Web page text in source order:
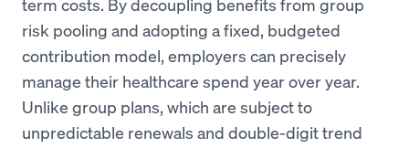
term costs. By decoupling benefits from group
risk pooling and adopting a fixed, budgeted
contribution model, employers can precisely
manage their healthcare spend year over year.
Unlike group plans, which are subject to
unpredictable renewals and double-digit trend